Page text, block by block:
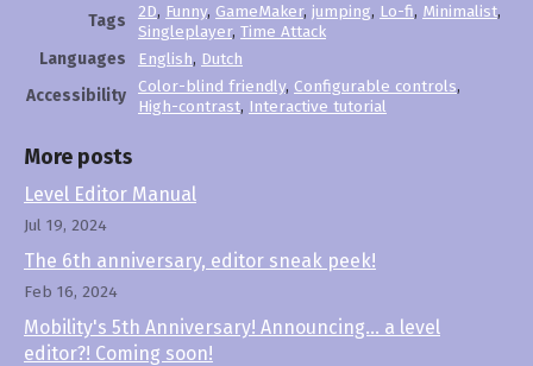
Tags
2D, Funny, GameMaker, jumping, Lo-fi, Minimalist,
Singleplayer, Time Attack
Languages
English, Dutch
Accessibility
Color-blind friendly, Configurable controls,
High-contrast, Interactive tutorial
More posts
Level Editor Manual
Jul 19, 2024
The 6th anniversary, editor sneak peek!
Feb 16, 2024
Mobility's 5th Anniversary! Announcing... a level
editor?! Coming soon!